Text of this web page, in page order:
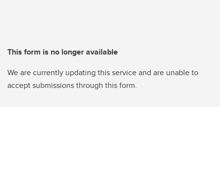
This form is no longer available
We are currently updating this service and are unable to
accept submissions through this form.